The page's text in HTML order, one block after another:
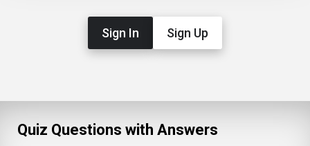
Sign In Sign Up
Quiz Questions with Answers